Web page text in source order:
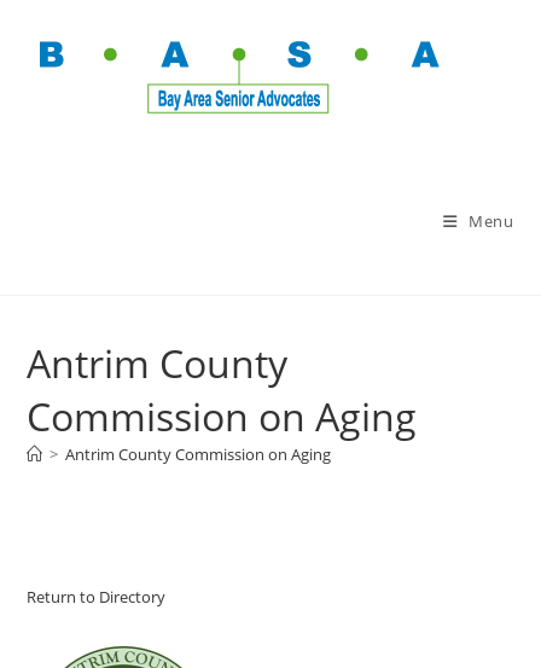
Menu
Antrim County
Commission on Aging
> Antrim County Commission on Aging
Return to Directory